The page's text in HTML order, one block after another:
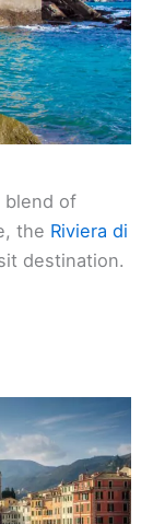
blend of
the Riviera di
destination.